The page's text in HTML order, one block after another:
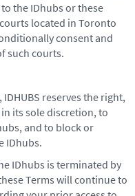
the IDhubs or these
located in Toronto
consent and
such courts.
reserves the right,
its sole discretion, to
and to block or
IDhubs.
IDhubs is terminated by
Terms will continue to